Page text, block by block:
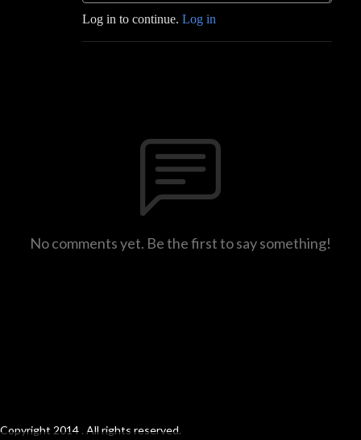
Log in to continue. Log in
No comments yet. Be the first to say something!
Copyright 2014 . All rights reserved.